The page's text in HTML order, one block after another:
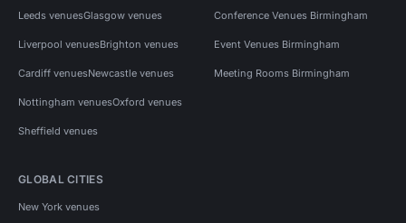
Leeds venuesGlasgow venues
Liverpool venuesBrighton venues
Cardiff venuesNewcastle venues
Nottingham venuesOxford venues
Sheffield venues
Conference Venues Birmingham
Event Venues Birmingham
Meeting Rooms Birmingham
GLOBAL CITIES
New York venues